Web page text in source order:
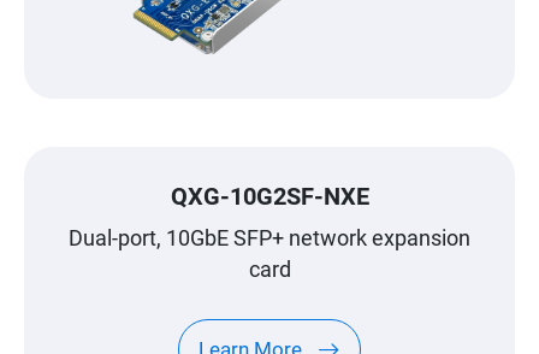
QXG-10G2SF-NXE
Dual-port, 10GbE SFP+ network expansion
card
Learn More